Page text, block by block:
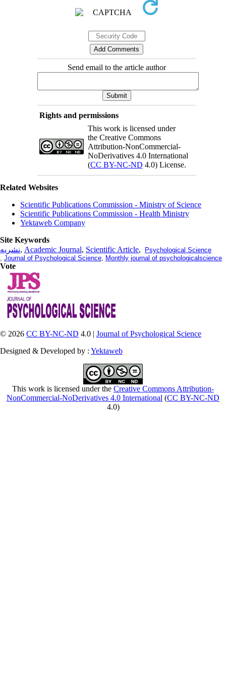
Send email to the article author
Rights and permissions
This work is licensed under
the Creative Commons
Attribution-NonCommercial-
NoDerivatives 4.0 International
(CC BY-NC-ND 4.0) License.
Related Websites
Scientific Publications Commission - Ministry of Science
Scientific Publications Commission - Health Ministry
Yektaweb Company
Site Keywords
نشریه, Academic Journal, Scientific Article,
Psychological Science
, Journal of Psychological Science, Monthly journal of psychologicalscience
Vote
© 2026 CC BY-NC-ND 4.0 | Journal of Psychological Science
Designed & Developed by : Yektaweb
This work is licensed under the Creative Commons Attribution-
NonCommercial-NoDerivatives 4.0 International (CC BY-NC-ND
4.0)